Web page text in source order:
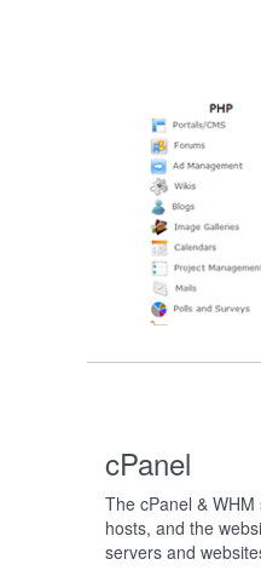
cPanel
The cPanel &
hosts, and the
servers and